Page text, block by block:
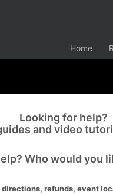
Home
Looking for help?
and video
Who would you
refunds, event